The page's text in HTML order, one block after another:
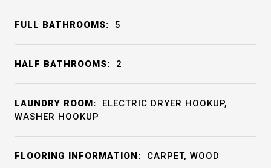
FULL BATHROOMS: 5
HALF BATHROOMS: 2
LAUNDRY ROOM:
ELECTRIC DRYER HOOKUP,
WASHER HOOKUP
FLOORING INFORMATION: CARPET, WOOD